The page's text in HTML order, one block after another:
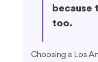
because
too.
Choosing a Los